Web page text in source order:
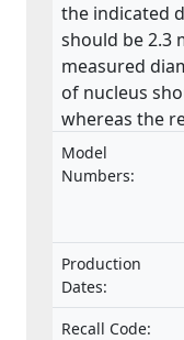
the indicated
should be 2.3
measured
of nucleus
whereas the
mΩ,/m. The
the relevant
Model
Numbers:
Production
Dates:
Recall Code: